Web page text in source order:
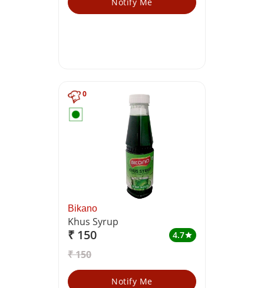
Notify Me
0
Bikano
Khus Syrup
₹ 150 4.7star
₹ 150
Notify Me